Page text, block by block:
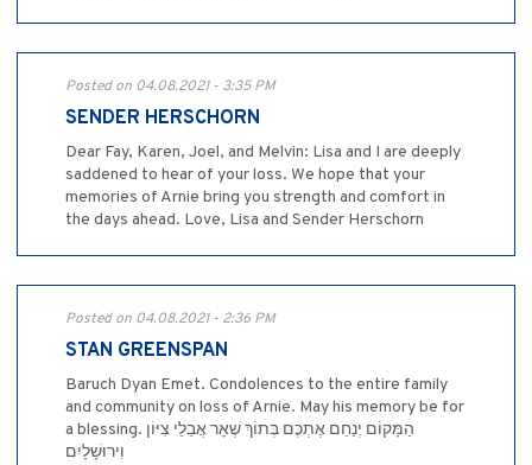
Posted on 04.08.2021 - 3:35 PM
SENDER HERSCHORN
Dear Fay, Karen, Joel, and Melvin: Lisa and I are deeply
saddened to hear of your loss. We hope that your
memories of Arnie bring you strength and comfort in
the days ahead. Love, Lisa and Sender Herschorn
Posted on 04.08.2021 - 2:36 PM
STAN GREENSPAN
Baruch Dyan Emet. Condolences to the entire family
and community on loss of Arnie. May his memory be for
a blessing. הַמָּקוֹם יְנַחֵם אֶתְכֶם בְּתוֹךְ שְׁאָר אֲבֵלֵי צִיּוֹן
וִירוּשָׁלָיִם